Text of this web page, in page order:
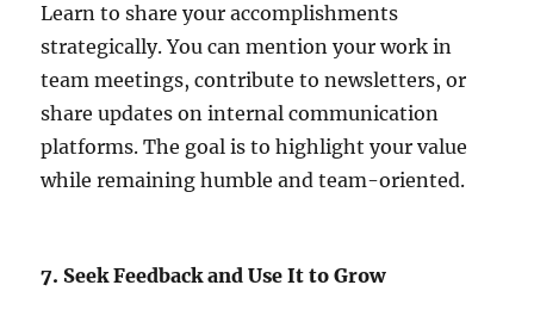
Learn to share your accomplishments
strategically. You can mention your work in
team meetings, contribute to newsletters, or
share updates on internal communication
platforms. The goal is to highlight your value
while remaining humble and team-oriented.
7. Seek Feedback and Use It to Grow